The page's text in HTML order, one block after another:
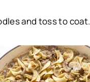
and toss to coat.